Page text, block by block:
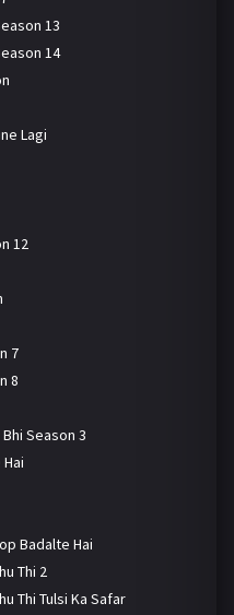
13
14
Lagi
12
7
8
Season 3
Badalte Hai
Thi 2
Thi Tulsi Ka Safar